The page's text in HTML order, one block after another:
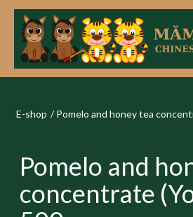
E-shop / Pomelo and honey tea
Pomelo and
concentrate